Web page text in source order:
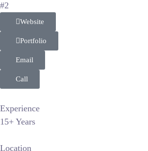
#2
Website
Portfolio
Email
Call
Experience
15+ Years
Location